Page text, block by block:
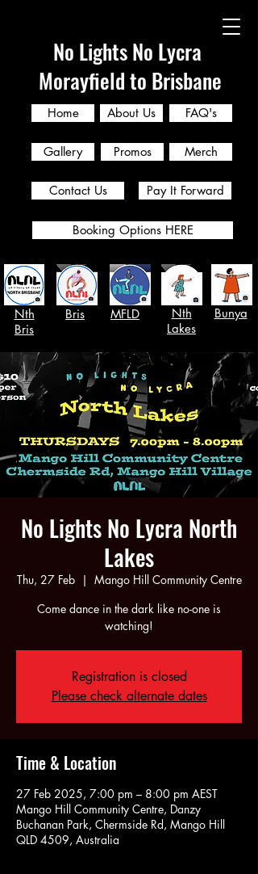
No Lights No Lycra
Morayfield to Brisbane
Home About Us FAQ's
Nth
Bris
Bris MFLD
Nth
Lakes
Bunya
Gallery Promos
Contact Us
Merch
Pay It Forward
Booking Options HERE
No Lights No Lycra North
Lakes
Thu, 27 Feb
  |
Mango Hill Community Centre
Come dance in the dark like no-one is
watching!
Registration is closed
Please check alternate dates
Time & Location
27 Feb 2025, 7:00 pm – 8:00 pm AEST
Mango Hill Community Centre, Danzy
Buchanan Park, Chermside Rd, Mango Hill
QLD 4509, Australia